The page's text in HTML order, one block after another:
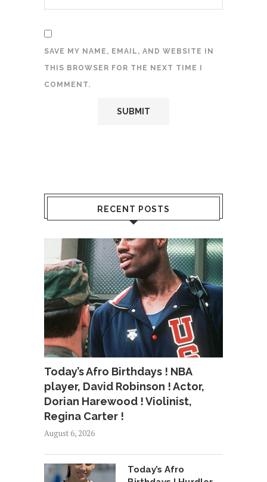
SAVE MY NAME, EMAIL, AND WEBSITE IN
THIS BROWSER FOR THE NEXT TIME I
COMMENT.
RECENT POSTS
Today’s Afro Birthdays ! NBA
player, David Robinson ! Actor,
Dorian Harewood ! Violinist,
Regina Carter !
August 6, 2026
Today’s Afro